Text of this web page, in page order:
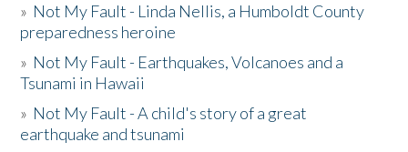
» Not My Fault - Linda Nellis, a Humboldt County
preparedness heroine
» Not My Fault - Earthquakes, Volcanoes and a
Tsunami in Hawaii
» Not My Fault - A child's story of a great
earthquake and tsunami